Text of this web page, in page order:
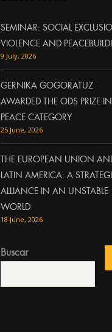
SEMINAR: SOCIAL
VIOLENCE AND
9 July, 2026
GERNIKA GOGORATUZ
AWARDED THE ODS PRIZE
PEACE CATEGORY
25 June, 2026
THE EUROPEAN UNION
LATIN AMERICA: A
ALLIANCE IN AN UNSTABLE
WORLD
18 June, 2026
Buscar